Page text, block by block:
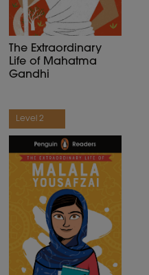
The Extraordinary
Life of Mahatma
Gandhi
Level 2